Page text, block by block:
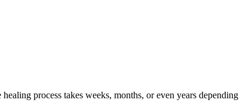
process takes weeks, months, or even years depending